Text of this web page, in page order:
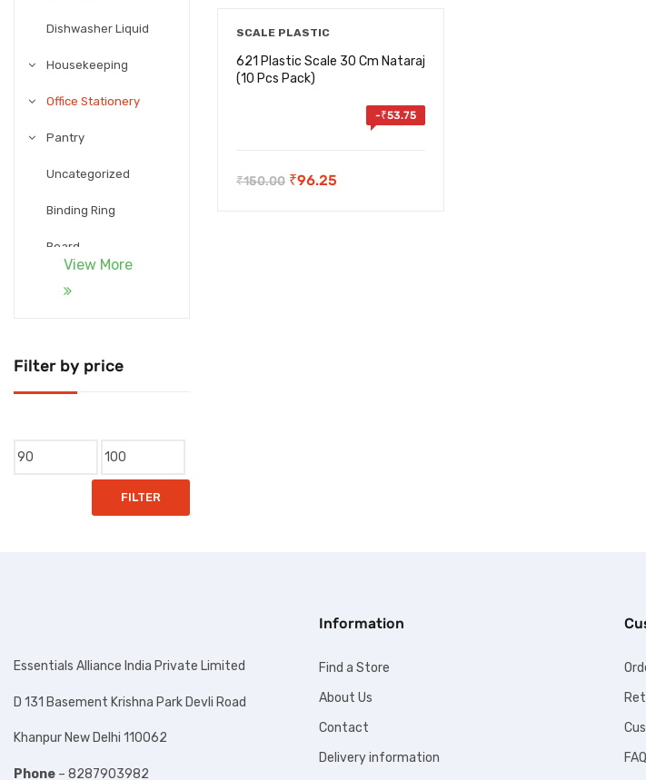
Dishwasher Liquid
Housekeeping
Office Stationery
Pantry
Uncategorized
Binding Ring
Board
Clip
Correction Pen
View More
Filter by price
Min
Max
price
FILTER
SCALE PLASTIC
621 Plastic Scale 30 Cm Nataraj
(10 Pcs Pack)
-₹53.75
₹150.00 Original
₹96.25
Essentials Alliance India Private Limited
D 131 Basement Krishna Park Devli Road
Khanpur New Delhi 110062
Phone – 8287903982
Information
Find a Store
About Us
Contact
Delivery information
FAQ